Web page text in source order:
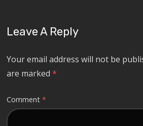
Leave A Reply
Your email address will not be
are marked*
Comment*